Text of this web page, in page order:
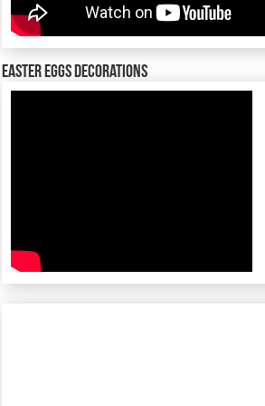
Easter Eggs decorations